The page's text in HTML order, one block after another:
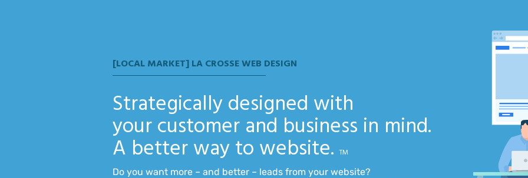
[LOCAL MARKET] LA CROSSE WEB DESIGN
Strategically designed with
your customer and business in mind.
A better way to website.TM
Do you want more – and better – leads from your website?